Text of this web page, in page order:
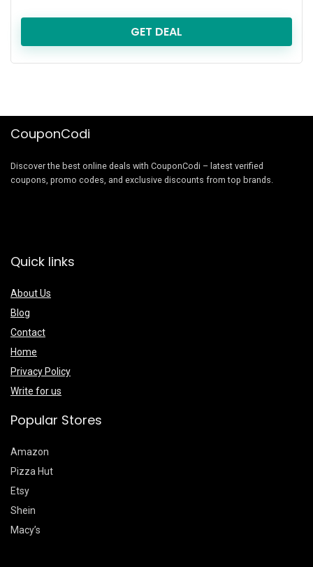
GET DEAL
CouponCodi
Discover the best online deals with CouponCodi – latest verified
coupons, promo codes, and exclusive discounts from top brands.
Quick links
About Us
Blog
Contact
Home
Privacy Policy
Write for us
Popular Stores
Amazon
Pizza Hut
Etsy
Shein
Macy’s